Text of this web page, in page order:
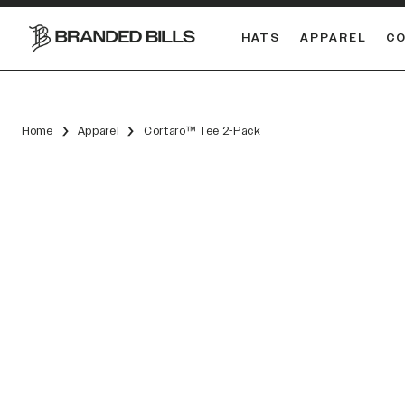
HATS APPAREL
Home Apparel Cortaro™ Tee 2-Pack